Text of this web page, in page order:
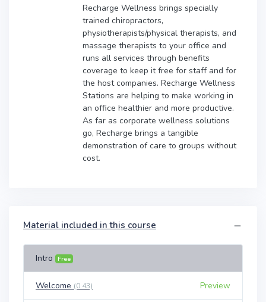
Recharge Wellness brings specially
trained chiropractors,
physiotherapists/physical therapists, and
massage therapists to your office and
runs all services through benefits
coverage to keep it free for staff and for
the host companies. Recharge Wellness
Stations are helping to make working in
an office healthier and more productive.
As far as corporate wellness solutions
go, Recharge brings a tangible
demonstration of care to groups without
cost.
Material included in this course
Intro Free
Welcome (0:43) Preview